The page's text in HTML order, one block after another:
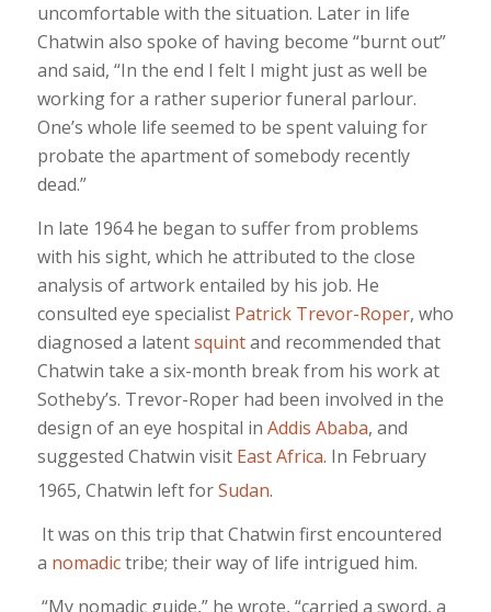
uncomfortable with the situation. Later in life
Chatwin also spoke of having become “burnt out”
and said, “In the end I felt I might just as well be
working for a rather superior funeral parlour.
One’s whole life seemed to be spent valuing for
probate the apartment of somebody recently
dead.”
In late 1964 he began to suffer from problems
with his sight, which he attributed to the close
analysis of artwork entailed by his job. He
consulted eye specialist Patrick Trevor-Roper, who
diagnosed a latentsquintand recommended that
Chatwin take a six-month break from his work at
Sotheby’s. Trevor-Roper had been involved in the
design of an eye hospital in Addis Ababa, and
suggested Chatwin visit East Africa. In February
1965, Chatwin left forSudan.
It was on this trip that Chatwin first encountered
a nomadictribe; their way of life intrigued him.
“My nomadic guide,” he wrote, “carried a sword, a